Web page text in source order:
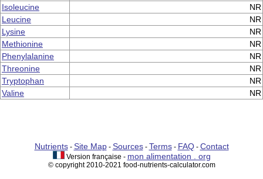
Isoleucine
NR
Leucine
NR
Lysine
NR
Methionine
NR
Phenylalanine
NR
Threonine
NR
Tryptophan
NR
Valine
NR
Nutrients- Site Map- Sources- Terms- FAQ- Contact
Version française - mon alimentation . org
© copyright 2010-2021 food-nutrients-calculator.com